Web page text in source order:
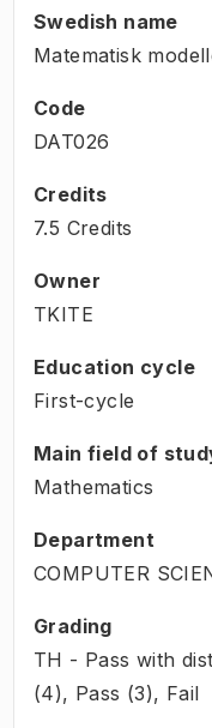
Swedish name
Matematisk
Code
DAT026
Credits
7.5 Credits
Owner
TKITE
Education cycle
First-cycle
Main field of
Mathematics
Department
COMPUTER
Grading
TH - Pass with
(4), Pass (3), Fail